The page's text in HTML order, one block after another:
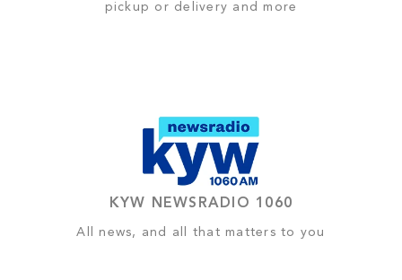
pickup or delivery and more
KYW NEWSRADIO 1060
All news, and all that matters to you